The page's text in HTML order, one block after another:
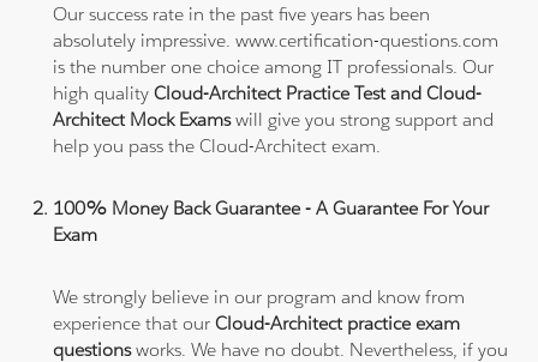
Our success rate in the past five years has been
absolutely impressive. www.certification-questions.com
is the number one choice among IT professionals. Our
high qualityCloud-Architect Practice Test and Cloud-
Architect Mock Examswill give you strong support and
help you pass the Cloud-Architect exam.
100% Money Back Guarantee - A Guarantee For Your
Exam
We strongly believe in our program and know from
experience that ourCloud-Architect practice exam
questionsworks. We have no doubt. Nevertheless, if you